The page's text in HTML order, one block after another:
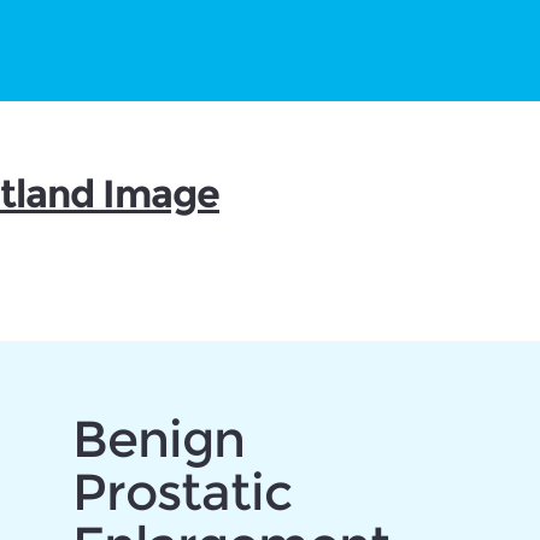
Image
Benign
Prostatic